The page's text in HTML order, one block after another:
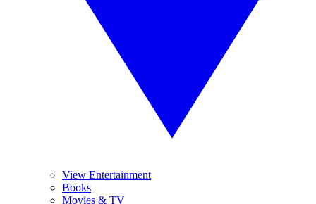
View Entertainment
Books
Movies & TV